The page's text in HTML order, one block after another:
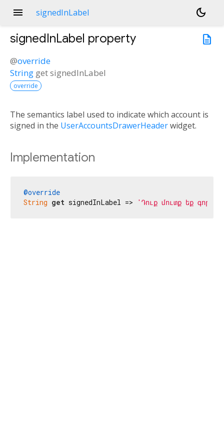
menu signedInLabel
dark_mode
description
signedInLabel property
@override
String getsignedInLabel
override
The semantics label used to indicate which account is
signed in the UserAccountsDrawerHeaderwidget.
Implementation
@override
String get signedInLabel => 'Դուք մուտք եք